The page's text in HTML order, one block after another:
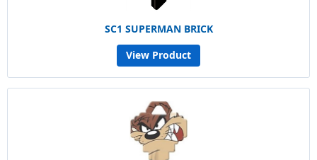
SC1 SUPERMAN BRICK
View Product